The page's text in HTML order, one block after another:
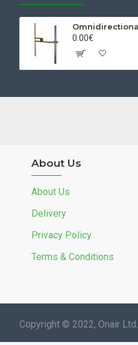
0.00€
About Us
About Us
Delivery
Privacy Policy
Terms & Conditions
Copyright © 2022, Onair Ltd.